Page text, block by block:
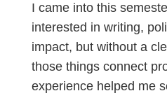
I came into this
interested in writing,
impact, but without a
those things connect
experience helped me